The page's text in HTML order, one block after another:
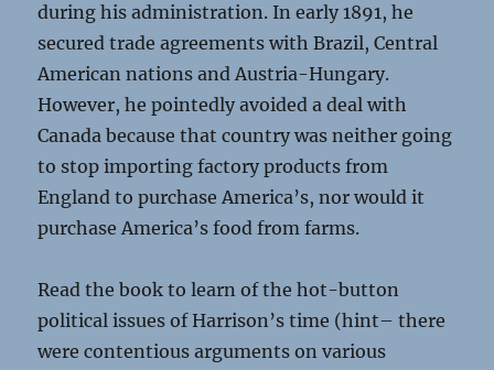
during his administration. In early 1891, he
secured trade agreements with Brazil, Central
American nations and Austria-Hungary.
However, he pointedly avoided a deal with
Canada because that country was neither going
to stop importing factory products from
England to purchase America’s, nor would it
purchase America’s food from farms.
Read the book to learn of the hot-button
political issues of Harrison’s time (hint– there
were contentious arguments on various